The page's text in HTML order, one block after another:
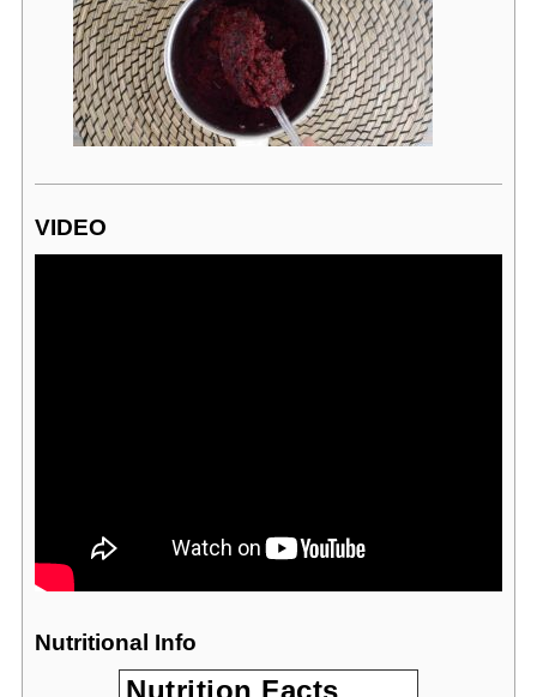
VIDEO
Nutritional Info
Nutrition Facts